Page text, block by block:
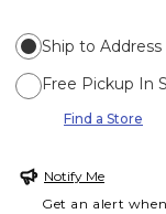
Ship to Address
Free Pickup In
Find a Store
Notify Me
Get an alert